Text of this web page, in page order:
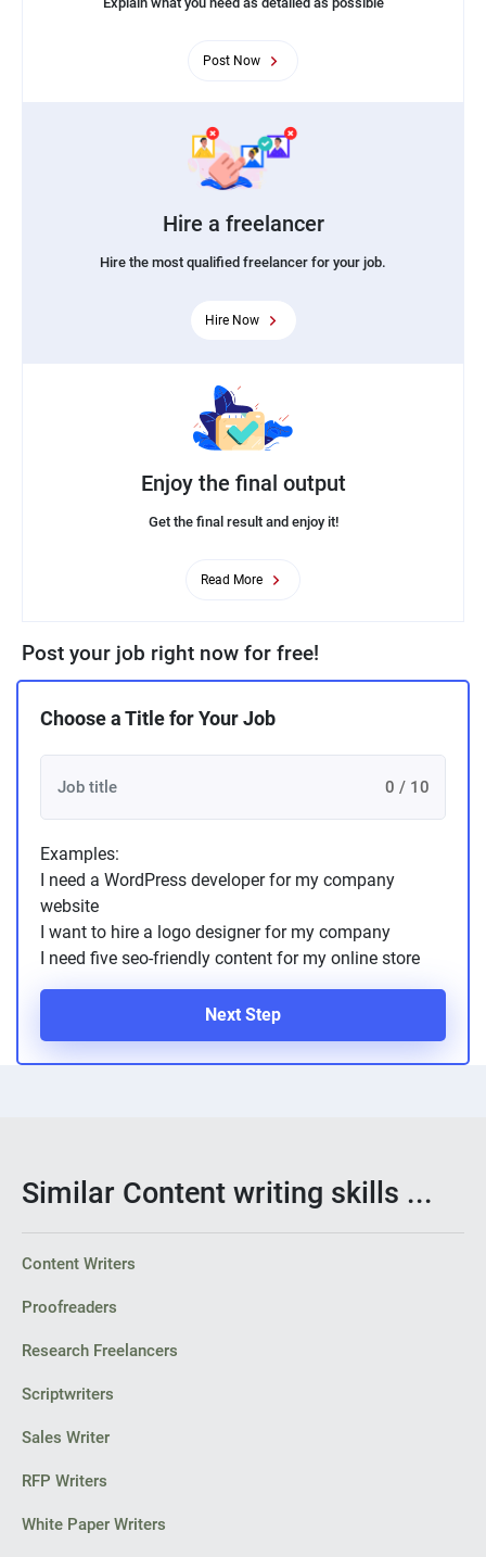
Post Now
Hire a freelancer
Hire the most qualified freelancer for your job.
Hire Now
Enjoy the final output
Get the final result and enjoy it!
Read More
Post your job right now for free!
Choose a Title for Your Job
0 / 10
Examples:
I need a WordPress developer for my company
website
I want to hire a logo designer for my company
I need five seo-friendly content for my online store
Next Step
Similar Content writing skills ...
Content Writers
Proofreaders
Research Freelancers
Scriptwriters
Sales Writer
RFP Writers
White Paper Writers